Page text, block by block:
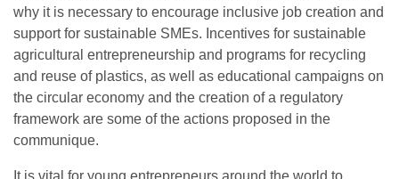
why it is necessary to encourage inclusive job creation and
support for sustainable SMEs. Incentives for sustainable
agricultural entrepreneurship and programs for recycling
and reuse of plastics, as well as educational campaigns on
the circular economy and the creation of a regulatory
framework are some of the actions proposed in the
communique.